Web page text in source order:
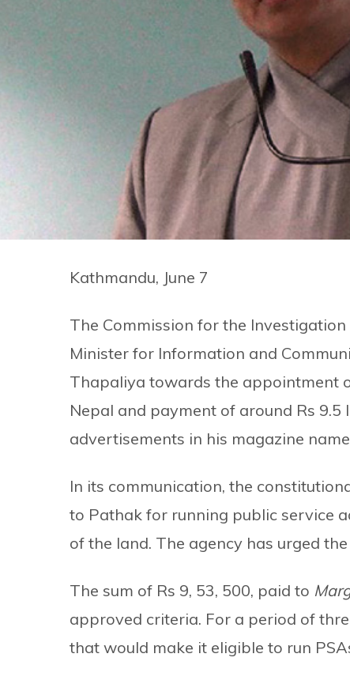
Kathmandu, June 7
The Commission for the
Minister for Information and
Thapaliya towards the appointment
Nepal and payment of around Rs
advertisements in his magazine
In its communication, the
to Pathak for running public service
of the land. The agency has urged
The sum of Rs 9, 53, 500, paid to
approved criteria. For a period of
that would make it eligible to run